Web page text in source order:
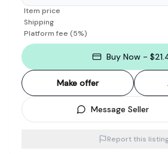
Item price
Shipping
Platform fee (5%)
Buy Now -
Make offer
Message Seller
Report this